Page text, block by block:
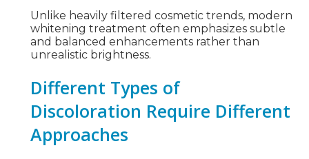
Unlike heavily filtered cosmetic trends, modern
whitening treatment often emphasizes subtle
and balanced enhancements rather than
unrealistic brightness.
Different Types of
Discoloration Require Different
Approaches